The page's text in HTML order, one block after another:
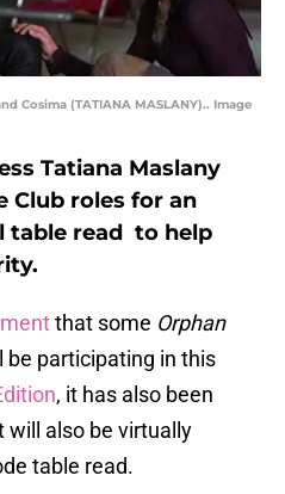
Cosima (TATIANA MASLANY).. Image
Tatiana Maslany
Club roles for an
table read to help
that some Orphan
participating in this
, it has also been
will also be virtually
table read.